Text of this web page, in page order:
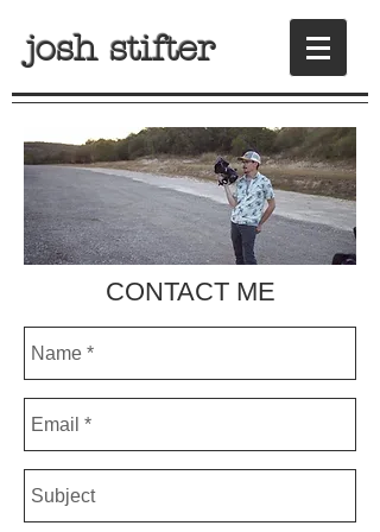
josh stifter
CONTACT ME